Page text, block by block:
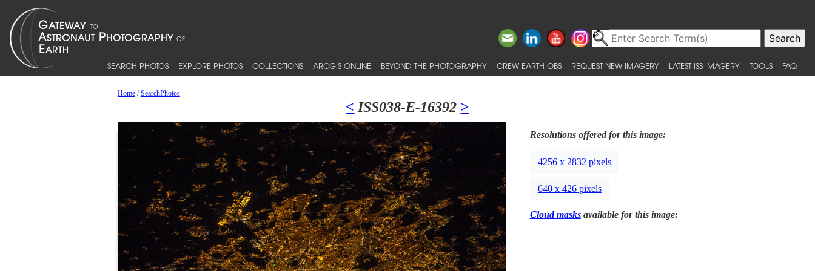
SEARCH PHOTOS EXPLORE PHOTOS COLLECTIONS ARCGIS ONLINE BEYOND THE PHOTOGRAPHY CREW EARTH OBS REQUEST NEW IMAGERY LATEST ISS IMAGERY TOOLS FAQ
Home/SearchPhotos
< ISS038-E-16392 >
Resolutions offered for this image:
4256 x 2832 pixels
640 x 426 pixels
Cloud masksavailable for this image: